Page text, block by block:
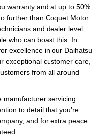
warranty and at up to 50%
further than Coquet Motor
and dealer level
who can boast this. In
excellence in our Daihatsu
exceptional customer care,
from all around
manufacturer servicing
to detail that you’re
and for extra peace